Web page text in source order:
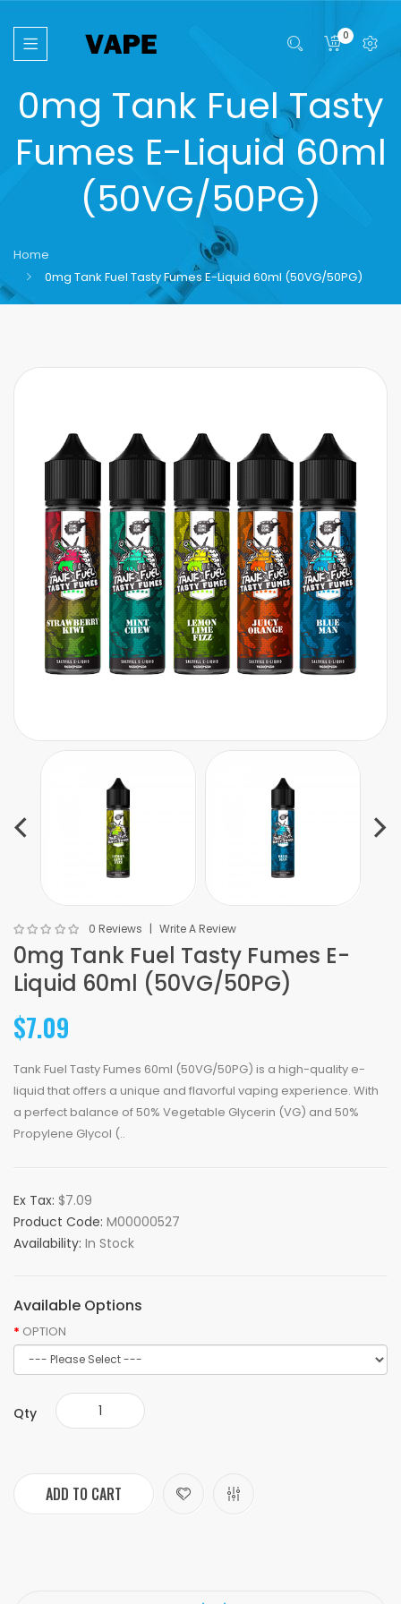
0
0mg Tank Fuel Tasty
Fumes E-Liquid 60ml
(50VG/50PG)
Home
0mg Tank Fuel Tasty Fumes E-Liquid 60ml (50VG/50PG)
0 Reviews Write A Review
0mg Tank Fuel Tasty Fumes E-
Liquid 60ml (50VG/50PG)
$7.09
Tank Fuel Tasty Fumes 60ml (50VG/50PG) is a high-quality e-
liquid that offers a unique and flavorful vaping experience. With
a perfect balance of 50% Vegetable Glycerin (VG) and 50%
Propylene Glycol (..
Ex Tax: $7.09
Product Code: M00000527
Availability: In Stock
Available Options
OPTION
Qty
ADD TO CART